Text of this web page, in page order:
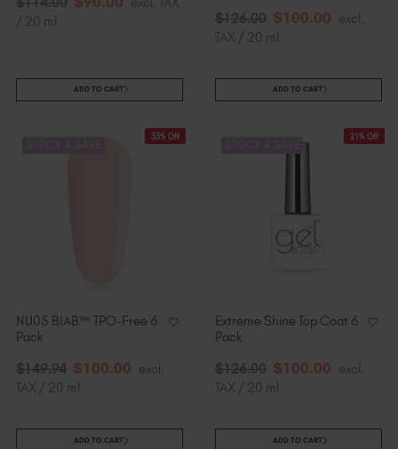
/ 20 ml
ADD TO CART
$126.00 $100.00 excl.
TAX / 20 ml
ADD TO CART
33% Off
NU05 BIAB™ TPO-Free 6
Pack
$149.94 $100.00 excl.
TAX / 20 ml
ADD TO CART
21% Off
Extreme Shine Top Coat 6
Pack
$126.00 $100.00 excl.
TAX / 20 ml
ADD TO CART